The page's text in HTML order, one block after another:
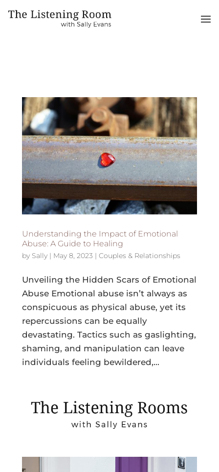
Understanding the Impact of Emotional
Abuse: A Guide to Healing
by Sally| May 8, 2023 | Couples & Relationships
Unveiling the Hidden Scars of Emotional
Abuse Emotional abuse isn’t always as
conspicuous as physical abuse, yet its
repercussions can be equally
devastating. Tactics such as gaslighting,
shaming, and manipulation can leave
individuals feeling bewildered,...